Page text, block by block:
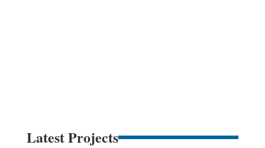
Latest Projects